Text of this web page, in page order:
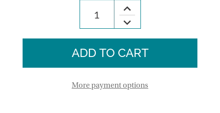
Decrease
Quantity
Terracotta
Planter
Increase
Quantity
of
Chicken
Terracotta
More payment options